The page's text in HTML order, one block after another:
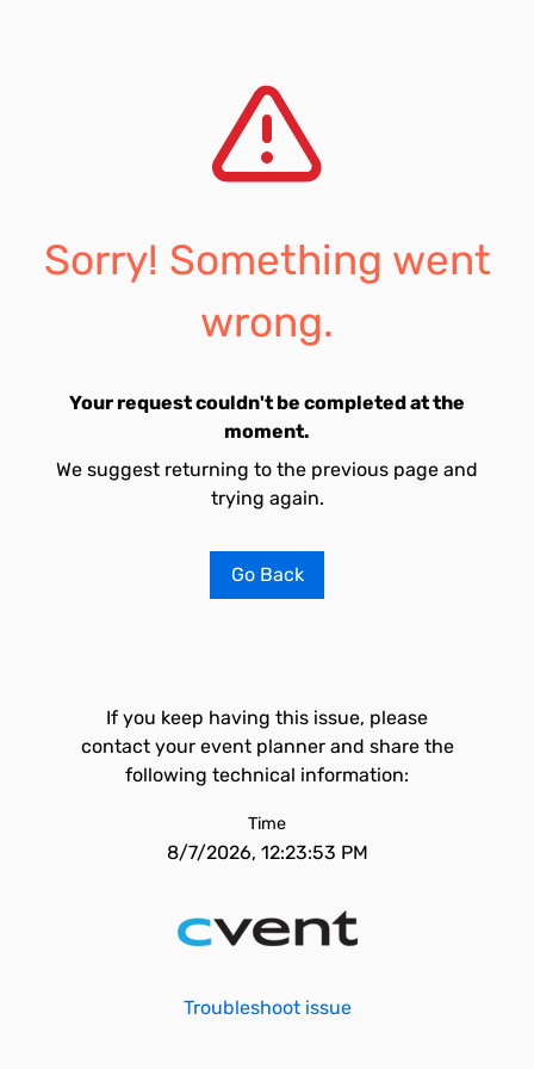
Sorry! Something went
wrong.
Your request couldn't be completed at the
moment.
We suggest returning to the previous page and
trying again.
Go Back
If you keep having this issue, please
contact your event planner and share the
following technical information:
Time
8/7/2026, 12:23:53 PM
Troubleshoot issue